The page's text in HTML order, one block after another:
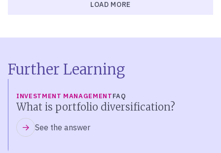
LOAD MORE
Further Learning
INVESTMENT MANAGEMENTFAQ
What is portfolio diversification?
See the answer